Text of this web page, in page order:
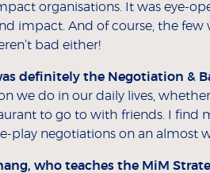
organisations. It was eye-
impact. And of course, the few
bad either!
definitely the Negotiation &
we do in our daily lives,
to go to with friends. I find
play negotiations on an almost
who teaches the MiM